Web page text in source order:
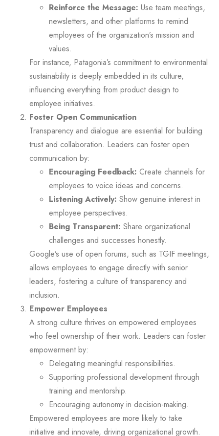
Reinforce the Message: Use team meetings,
newsletters, and other platforms to remind
employees of the organization’s mission and
values.
For instance, Patagonia’s commitment to environmental
sustainability is deeply embedded in its culture,
influencing everything from product design to
employee initiatives.
Foster Open Communication
Transparency and dialogue are essential for building
trust and collaboration. Leaders can foster open
communication by:
Encouraging Feedback: Create channels for
employees to voice ideas and concerns.
Listening Actively: Show genuine interest in
employee perspectives.
Being Transparent: Share organizational
challenges and successes honestly.
Google’s use of open forums, such as TGIF meetings,
allows employees to engage directly with senior
leaders, fostering a culture of transparency and
inclusion.
Empower Employees
A strong culture thrives on empowered employees
who feel ownership of their work. Leaders can foster
empowerment by:
Delegating meaningful responsibilities.
Supporting professional development through
training and mentorship.
Encouraging autonomy in decision-making.
Empowered employees are more likely to take
initiative and innovate, driving organizational growth.